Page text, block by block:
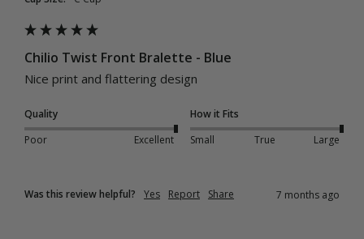
Chilio Twist Front Bralette - Blue
Nice print and flattering design
Quality
Poor
Excellent
How it Fits
Small
True Large
Was this review helpful? Yes Report Share 7 months ago